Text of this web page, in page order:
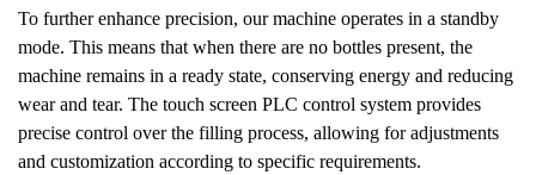
To further enhance precision, our machine operates in a standby
mode. This means that when there are no bottles present, the
machine remains in a ready state, conserving energy and reducing
wear and tear. The touch screen PLC control system provides
precise control over the filling process, allowing for adjustments
and customization according to specific requirements.